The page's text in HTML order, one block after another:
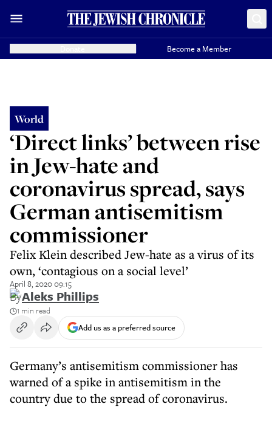
Become a Member
World
‘Direct links’ between rise
in Jew-hate and
coronavirus spread, says
German antisemitism
commissioner
Felix Klein described Jew-hate as a virus of its
own, ‘contagious on a social level’
April 8, 2020 09:15
ByAleks Phillips
1 min read
Add us as a preferred source
Germany’s antisemitism commissioner has
warned of a spike in antisemitism in the
country due to the spread of coronavirus.